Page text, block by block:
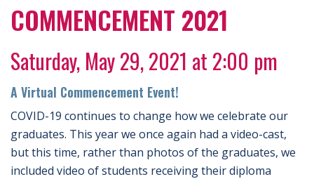
COMMENCEMENT 2021
Saturday, May 29, 2021 at 2:00 pm
A Virtual Commencement Event!
COVID-19 continues to change how we celebrate our
graduates. This year we once again had a video-cast,
but this time, rather than photos of the graduates, we
included video of students receiving their diploma